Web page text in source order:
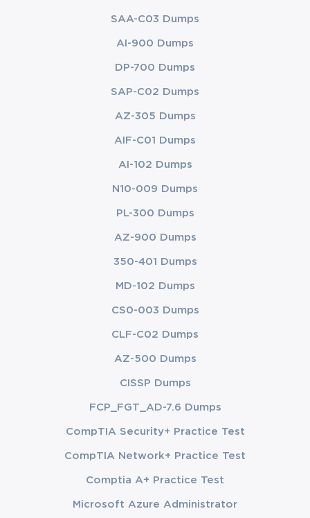
SAA-C03 Dumps
AI-900 Dumps
DP-700 Dumps
SAP-C02 Dumps
AZ-305 Dumps
AIF-C01 Dumps
AI-102 Dumps
N10-009 Dumps
PL-300 Dumps
AZ-900 Dumps
350-401 Dumps
MD-102 Dumps
CS0-003 Dumps
CLF-C02 Dumps
AZ-500 Dumps
CISSP Dumps
FCP_FGT_AD-7.6 Dumps
CompTIA Security+ Practice Test
CompTIA Network+ Practice Test
Comptia A+ Practice Test
Microsoft Azure Administrator